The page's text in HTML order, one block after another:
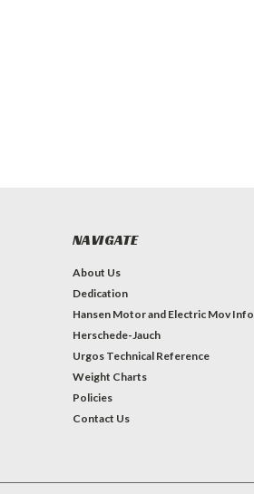
NAVIGATE
About Us
Dedication
Hansen Motor and Electric Mov Info
Herschede-Jauch
Urgos Technical Reference
Weight Charts
Policies
Contact Us